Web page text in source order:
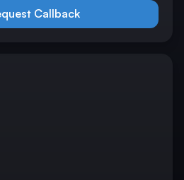
Callback